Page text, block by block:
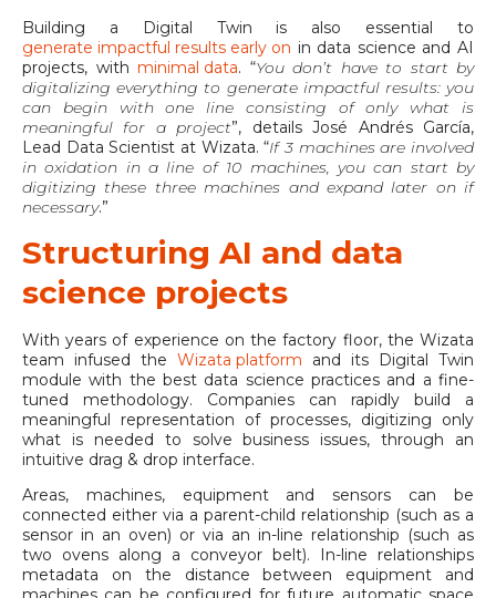
Building a Digital Twin is also essential to
generate impactful results early on in data science and AI
projects, with minimal data. “You don’t have to start by
digitalizing everything to generate impactful results: you
can begin with one line consisting of only what is
meaningful for a project”, details José Andrés García,
Lead Data Scientist at Wizata. “If 3 machines are involved
in oxidation in a line of 10 machines, you can start by
digitizing these three machines and expand later on if
necessary.”
Structuring AI and data
science projects
With years of experience on the factory floor, the Wizata
team infused the Wizata platform and its Digital Twin
module with the best data science practices and a fine-
tuned methodology. Companies can rapidly build a
meaningful representation of processes, digitizing only
what is needed to solve business issues, through an
intuitive drag & drop interface.
Areas, machines, equipment and sensors can be
connected either via a parent-child relationship (such as a
sensor in an oven) or via an in-line relationship (such as
two ovens along a conveyor belt). In-line relationships
metadata on the distance between equipment and